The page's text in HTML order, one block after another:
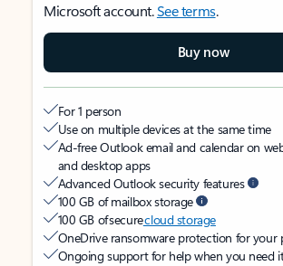
Microsoft account.See terms.
Buy now
For 1 person
Use on multiple devices at the same time
Ad-free Outlook email and calendar on
and desktop apps
Advanced Outlook security features
100 GB of mailbox storage
100 GB of securecloud storage
OneDrive ransomware protection for your
Ongoing support for help when you need